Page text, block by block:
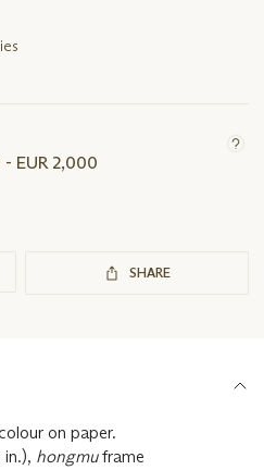
- EUR 2,000
SHARE
on paper.
in.), hongmuframe